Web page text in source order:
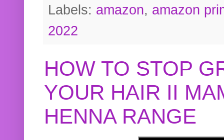
Labels: amazon, amazon
2022
HOW TO STOP
YOUR HAIR II
HENNA RANGE